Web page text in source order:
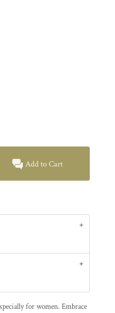
Add to Cart
for women. Embrace